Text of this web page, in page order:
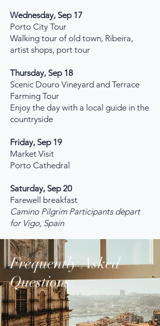
Wednesday, Sep 17
Porto City Tour
Walking tour of old town, Ribeira,
artist shops, port tour
Thursday, Sep 18
Scenic Douro Vineyard and Terrace
Farming Tour
Enjoy the day with a local guide in the
countryside
Friday, Sep 19
Market Visit
Porto Cathedral
Saturday, Sep 20
Farewell breakfast
Camino Pilgrim Participants depart
for Vigo, Spain
Frequently Asked
Questions